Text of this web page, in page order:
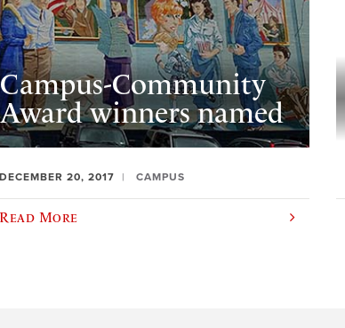
Campus-Community
Award winners named
DECEMBER 20, 2017 CAMPUS
Read More